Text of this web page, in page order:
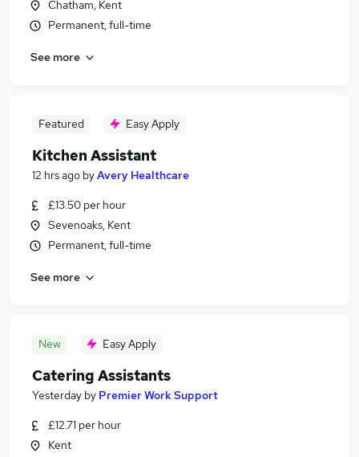
Chatham, Kent
Permanent, full-time
See more
Featured Easy Apply
Kitchen Assistant
12 hrs ago byAvery Healthcare
£13.50 per hour
Sevenoaks, Kent
Permanent, full-time
See more
New Easy Apply
Catering Assistants
Yesterday by Premier Work Support
£12.71 per hour
Kent